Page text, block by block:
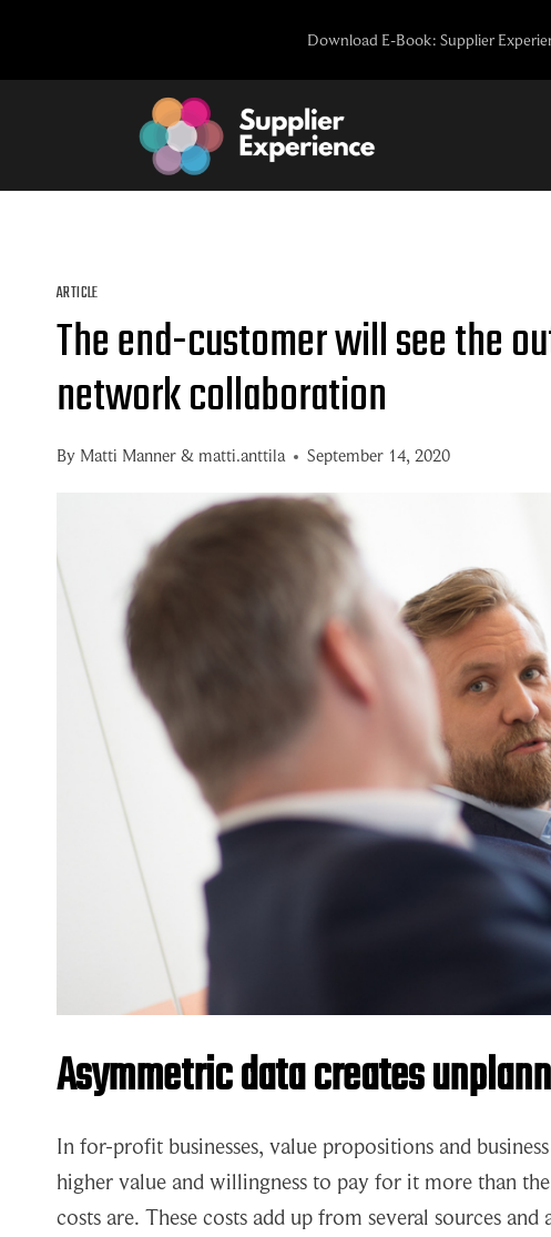
content
Download E-Book: Supplier
ARTICLE
The end-customer will see the
network collaboration
By Matti Manner & matti.anttila September 14, 2020
Asymmetric data creates
In for-profit businesses, value propositions and
higher value and willingness to pay for it more than
costs are. These costs add up from several sources